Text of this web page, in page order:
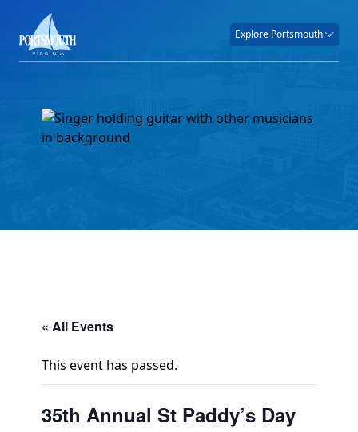
Explore Portsmouth
« All Events
This event has passed.
35th Annual St Paddy’s Day